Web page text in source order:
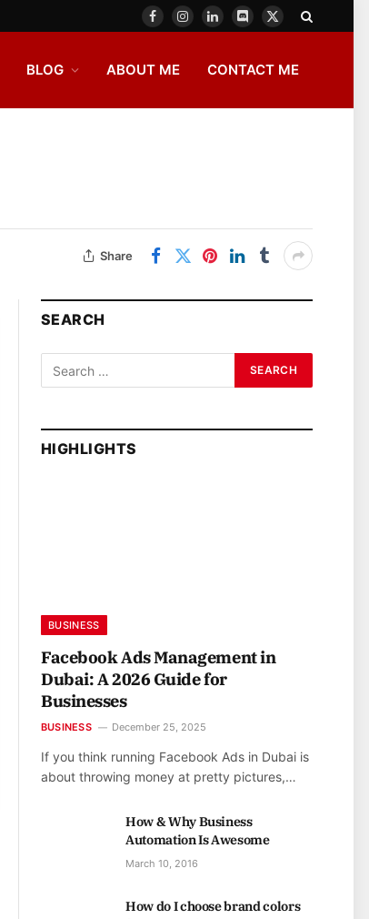
FacebookInstagram
LinkedInDiscord
X
BLOG ABOUT ME CONTACT ME
Share
SEARCH
HIGHLIGHTS
BUSINESS
Facebook Ads Management in
Dubai: A 2026 Guide for
Businesses
BUSINESS December 25, 2025
If you think running Facebook Ads in Dubai is
about throwing money at pretty pictures,…
How & Why Business
Automation Is Awesome
March 10, 2016
How do I choose brand colors